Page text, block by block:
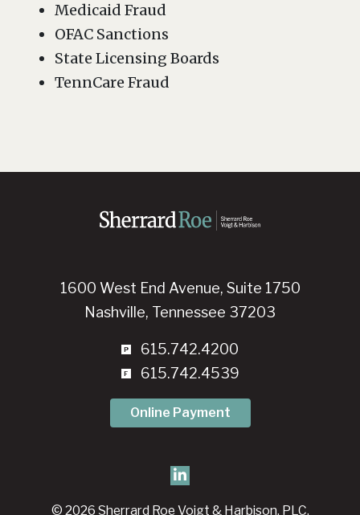
Medicaid Fraud
OFAC Sanctions
State Licensing Boards
TennCare Fraud
1600 West End Avenue, Suite 1750
Nashville, Tennessee 37203
615.742.4200
615.742.4539
Online Payment
© 2026 Sherrard Roe Voigt & Harbison, PLC.